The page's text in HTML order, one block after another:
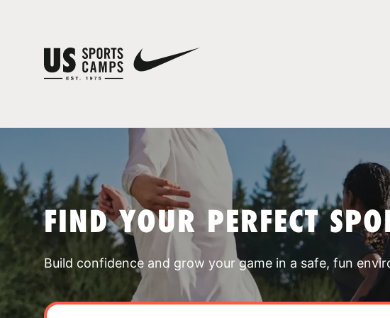
FIND YOUR PERFECT
Build confidence and grow your game in a safe, fun